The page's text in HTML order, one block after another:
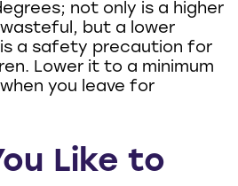
not only is a higher
but a lower
a safety precaution for
Lower it to a minimum
you leave for
Like to